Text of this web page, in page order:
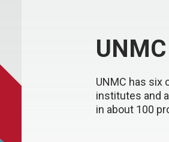
UNMC has six
institutes and
in about 100